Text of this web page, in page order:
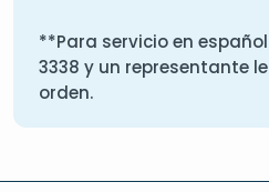
**Para servicio en
3338 y un representante
orden.